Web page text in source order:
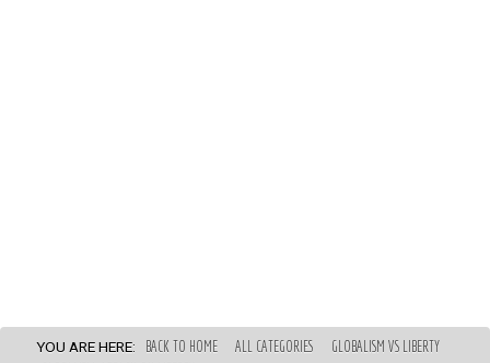
YOU ARE HERE: BACK TO HOME ALL CATEGORIES
GLOBALISM VS LIBERTY